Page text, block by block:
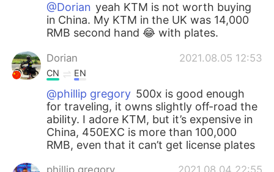
@Dorian yeah KTM is not worth buying
in China. My KTM in the UK was 14,000
RMB second hand 😂 with plates.
Dorian 2021.08.05 12:53
CN EN
@phillip gregory 500x is good enough
for traveling, it owns slightly off-road the
ability. I adore KTM, but it’s expensive in
China, 450EXC is more than 100,000
RMB, even that it can’t get license plates